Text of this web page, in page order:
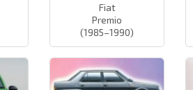
Fiat
Premio
(1985–1990)